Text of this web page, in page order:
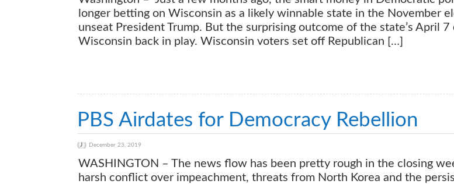
longer betting on Wisconsin as a likely winnable state in the November
unseat President Trump. But the surprising outcome of the state’s April
Wisconsin back in play. Wisconsin voters set off Republican […]
PBS Airdates for Democracy Rebellion
December 23, 2019
WASHINGTON – The news flow has been pretty rough in the closing
harsh conflict over impeachment, threats from North Korea and the